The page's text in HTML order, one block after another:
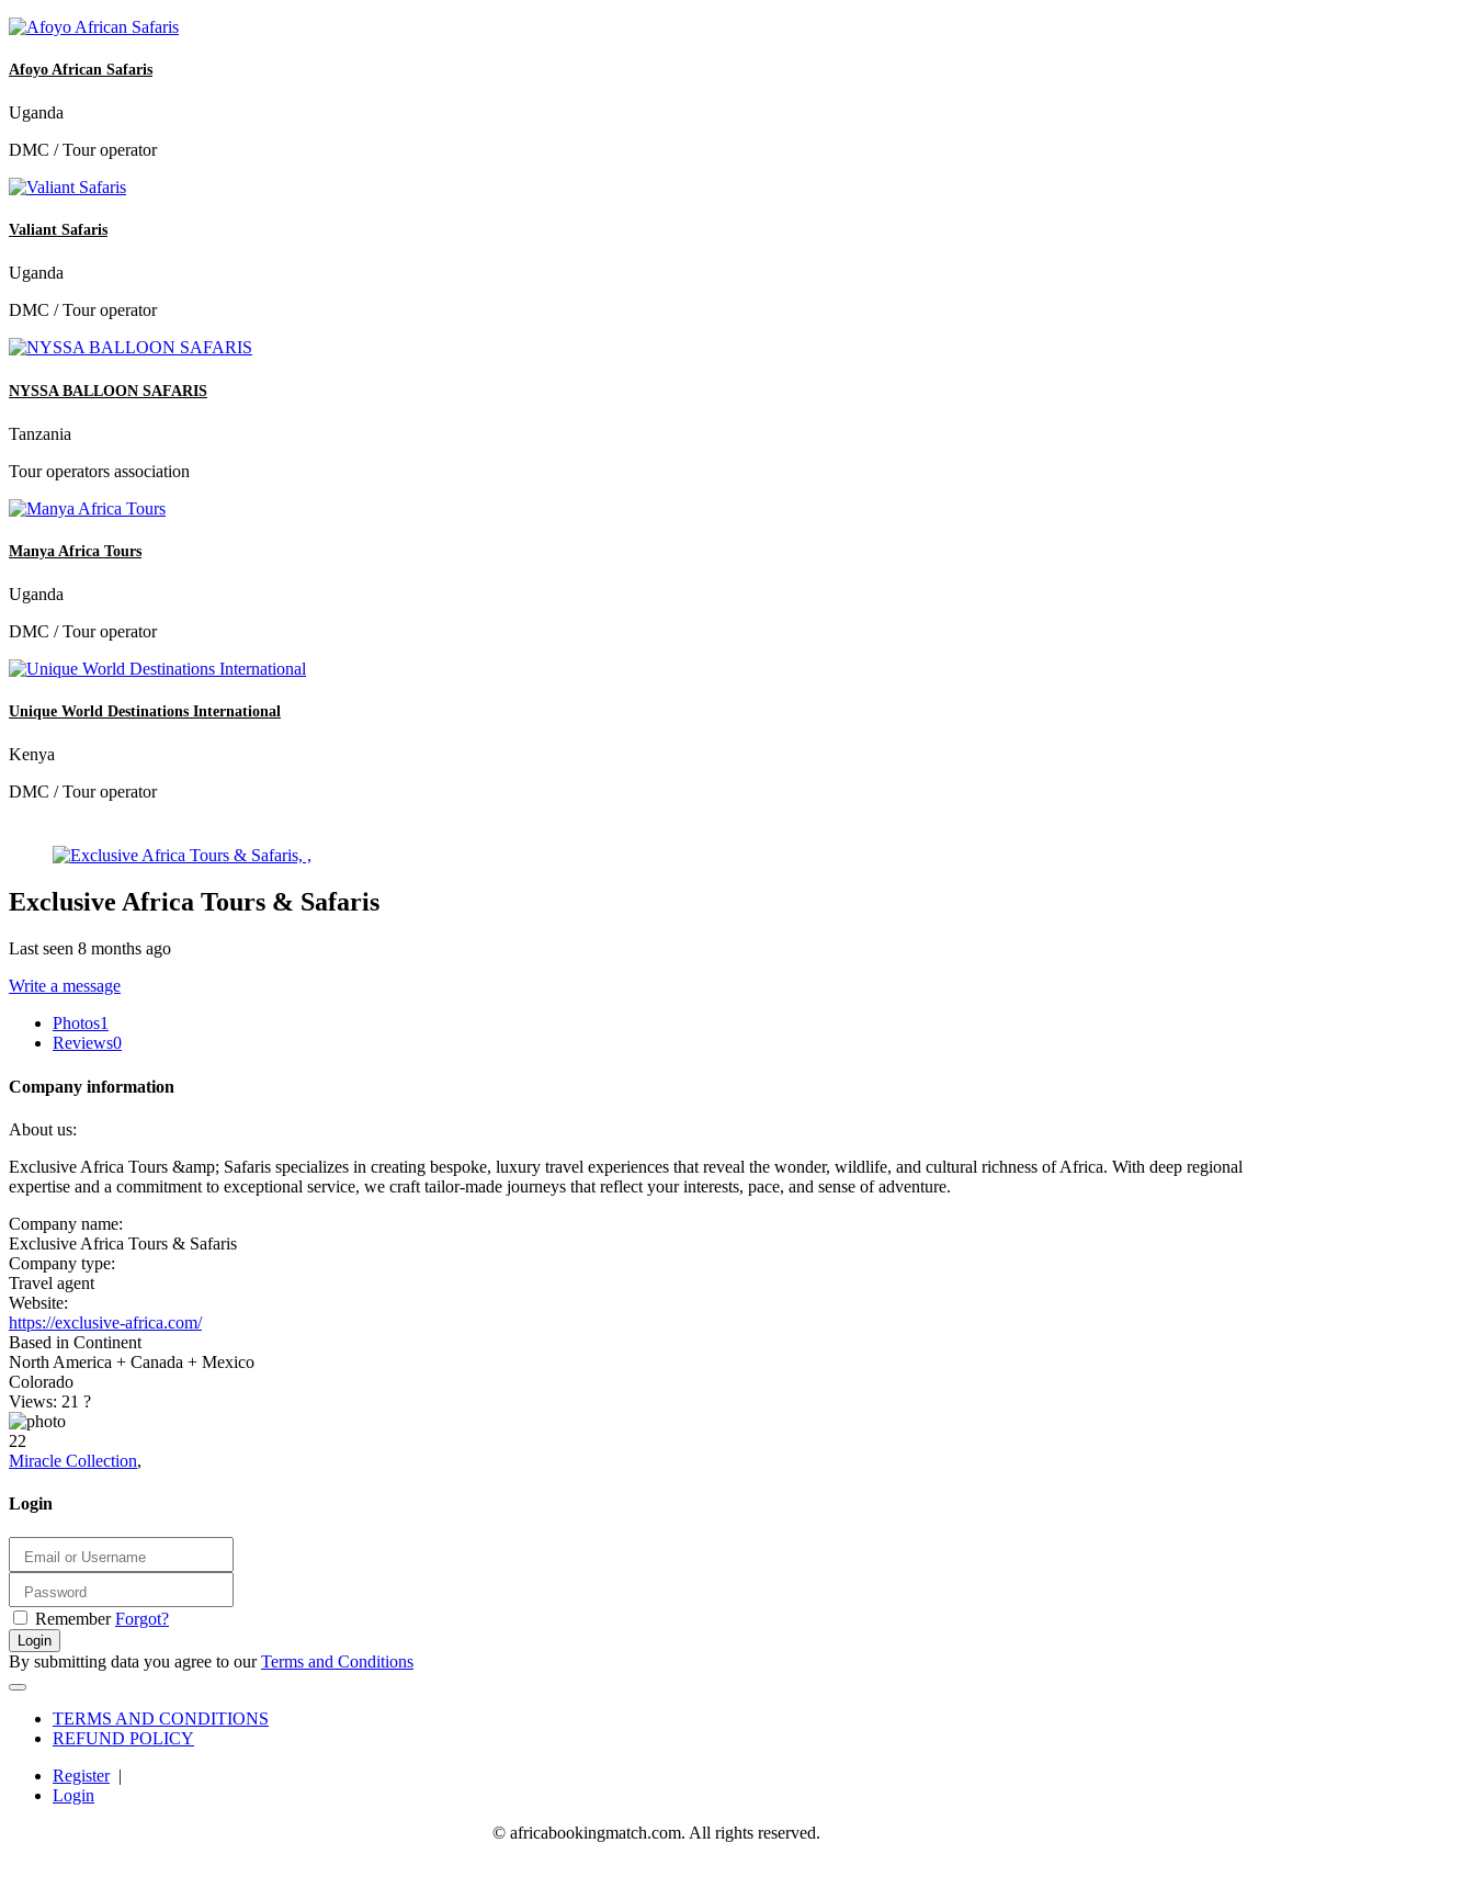
Afoyo African Safaris
Uganda
DMC / Tour operator
Valiant Safaris
Uganda
DMC / Tour operator
NYSSA BALLOON SAFARIS
Tanzania
Tour operators association
Manya Africa Tours
Uganda
DMC / Tour operator
Unique World Destinations International
Kenya
DMC / Tour operator
Exclusive Africa Tours & Safaris
Last seen 8 months ago
Write a message
Photos1
Reviews0
Company information
About us:
Exclusive Africa Tours &amp; Safaris specializes in creating bespoke, luxury travel experiences that reveal the wonder, wildlife, and cultural richness of Africa. With deep regional
expertise and a commitment to exceptional service, we craft tailor-made journeys that reflect your interests, pace, and sense of adventure.
Company name:
Exclusive Africa Tours & Safaris
Company type:
Travel agent
Website:
https://exclusive-africa.com/
Based in Continent
North America + Canada + Mexico
Colorado
Views: 21 ?
22
Miracle Collection,
Login
Remember Forgot?
Login
By submitting data you agree to ourTerms and Conditions
TERMS AND CONDITIONS
REFUND POLICY
Register|
Login
© africabookingmatch.com. All rights reserved.